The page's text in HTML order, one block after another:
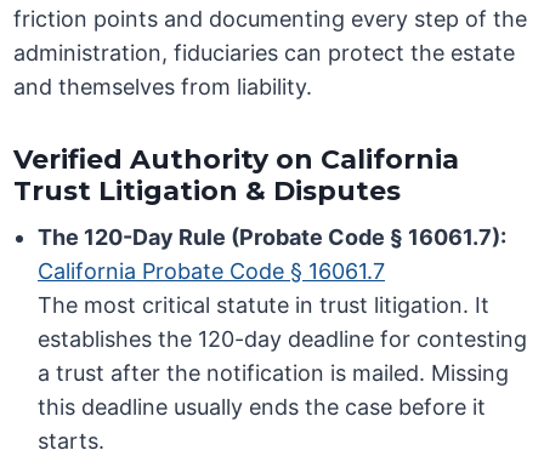
friction points and documenting every step of the
administration, fiduciaries can protect the estate
and themselves from liability.
Verified Authority on California
Trust Litigation & Disputes
The 120-Day Rule (Probate Code § 16061.7):
California Probate Code § 16061.7
The most critical statute in trust litigation. It
establishes the 120-day deadline for contesting
a trust after the notification is mailed. Missing
this deadline usually ends the case before it
starts.